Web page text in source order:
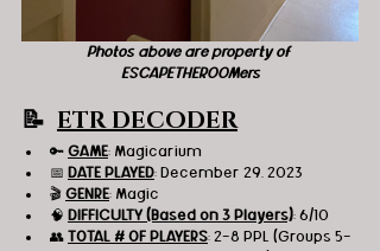
Photos above are property of
ESCAPETHEROOMers
📝 ETR DECODER
🔑 GAME: Magicarium
📅 DATE PLAYED: December 29, 2023
🎬 GENRE: Magic
🧠 DIFFICULTY (Based on 3 Players): 6/10
👥 TOTAL # OF PLAYERS: 2-8 PPL (Groups 5-